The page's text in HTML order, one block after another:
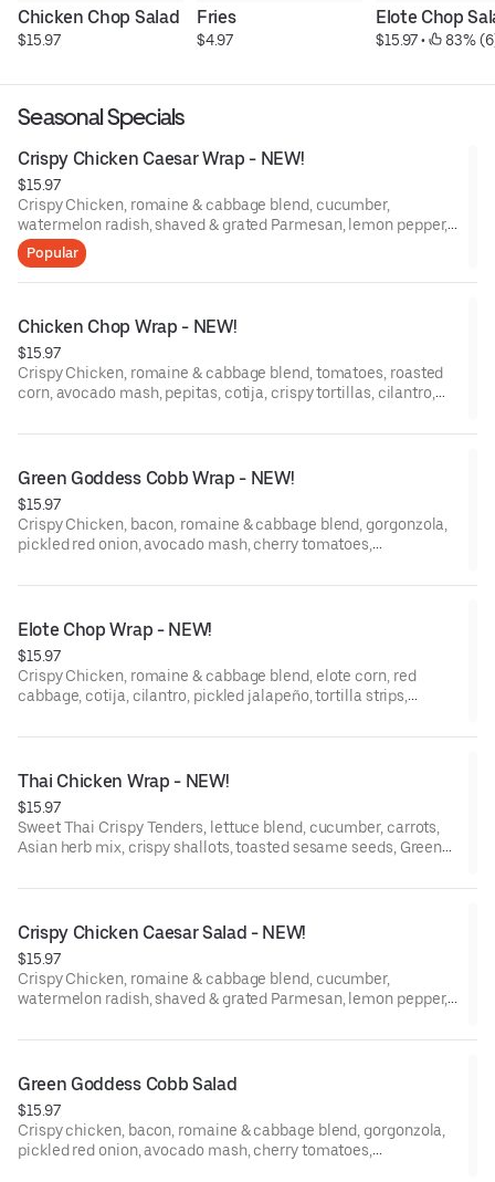
Chicken Chop Salad
$15.97
Fries
$4.97
Elote Chop
$15.97 • 83%
Seasonal Specials
Crispy Chicken Caesar Wrap - NEW!
$15.97
Crispy Chicken, romaine & cabbage blend, cucumber,
watermelon radish, shaved & grated Parmesan, lemon pepper,
Caesar Dressing, grilled flour tortilla.
Popular
Chicken Chop Wrap - NEW!
$15.97
Crispy Chicken, romaine & cabbage blend, tomatoes, roasted
corn, avocado mash, pepitas, cotija, crispy tortillas, cilantro,
Green Goddess Cobb Wrap - NEW!
$15.97
Crispy Chicken, bacon, romaine & cabbage blend, gorgonzola,
pickled red onion, avocado mash, cherry tomatoes,
tortilla.
Elote Chop Wrap - NEW!
$15.97
Crispy Chicken, romaine & cabbage blend, elote corn, red
cabbage, cotija, cilantro, pickled jalapeño, tortilla strips,
Thai Chicken Wrap - NEW!
$15.97
Sweet Thai Crispy Tenders, lettuce blend, cucumber, carrots,
Asian herb mix, crispy shallots, toasted sesame seeds, Green
Crispy Chicken Caesar Salad - NEW!
$15.97
Crispy Chicken, romaine & cabbage blend, cucumber,
watermelon radish, shaved & grated Parmesan, lemon pepper,
Green Goddess Cobb Salad
$15.97
Crispy chicken, bacon, romaine & cabbage blend, gorgonzola,
pickled red onion, avocado mash, cherry tomatoes,